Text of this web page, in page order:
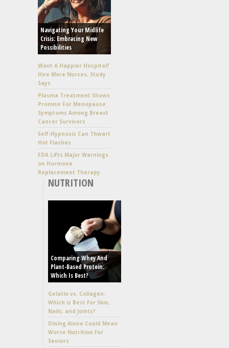
Navigating Your Midlife
Crisis: Embracing New
Possibilities
Want A Happier Hospital?
Hire More Nurses, Study
Says
Plasma Treatment Shows
Promise For Menopause
Symptoms Among Breast
Cancer Survivors
Self-Hypnosis Can Thwart
Hot Flashes
FDA Lifts Major Warnings
on Hormone
Replacement Therapy
NUTRITION
Comparing Whey And
Plant-Based Protein:
Which Is Best?
Gelatin vs. Collagen:
Which is Best for Skin,
Nails, and Joints?
Dining Alone Could Mean
Worse Nutrition for
Seniors